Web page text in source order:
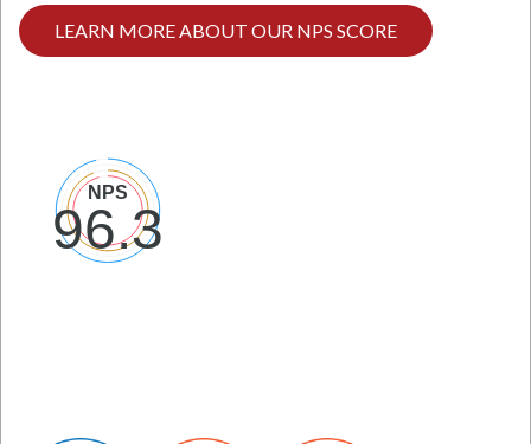
LEARN MORE ABOUT OUR NPS SCORE